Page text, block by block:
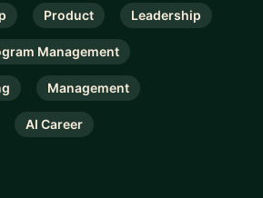
Product Leadership
Management
Management
AI Career